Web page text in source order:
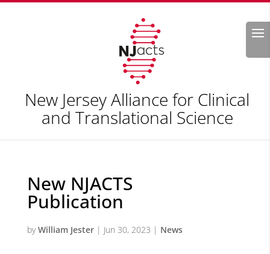
Search
New Jersey Alliance for Clinical
and Translational Science
New NJACTS
Publication
byWilliam Jester| Jun 30, 2023 | News